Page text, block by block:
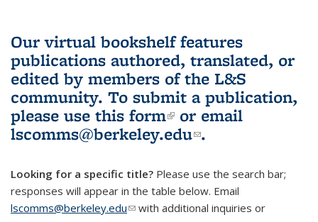
Our virtual bookshelf features
publications authored, translated, or
edited by members of the L&S
community. To submit a publication,
please use this form(link is external)
or email
lscomms@berkeley.edu(link sends e-
.
Looking for a specific title? Please use the search bar;
responses will appear in the table below. Email
lscomms@berkeley.edu(link sends e-mail)
with additional inquiries or